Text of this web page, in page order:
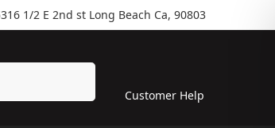
1/2 E 2nd st Long Beach Ca, 90803
Customer Help